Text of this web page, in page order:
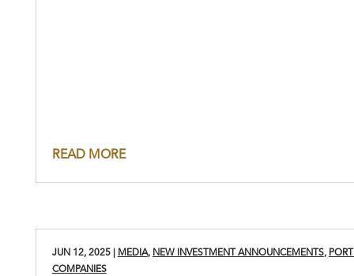
READ MORE
JUN 12, 2025| MEDIA, NEW INVESTMENT ANNOUNCEMENTS,
COMPANIES